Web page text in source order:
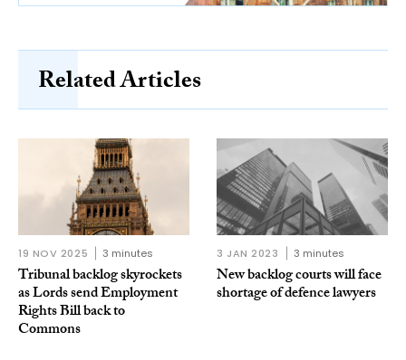
Related Articles
19 NOV 2025 3 minutes
Tribunal backlog skyrockets
as Lords send Employment
Rights Bill back to
Commons
3 JAN 2023 3 minutes
New backlog courts will face
shortage of defence lawyers